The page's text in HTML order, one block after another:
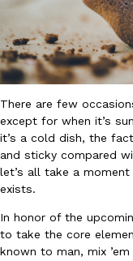
Eating Out
Dunkin’ Just Solved
Coffee lovers, rejoice!
tested them in
Ayomari,August 5,
There are few
except for when it’s
it’s a cold dish, the
and sticky compared
let’s all take a
exists.
In honor of the
to take the core
known to man, mix